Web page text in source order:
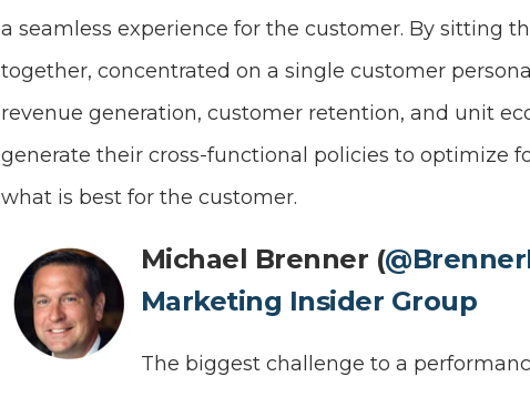
a seamless experience for the customer. By sitting
together, concentrated on a single customer
revenue generation, customer retention, and unit
generate their cross-functional policies to optimize
what is best for the customer.
Michael Brenner (
Marketing Insider Group
The biggest challenge to a